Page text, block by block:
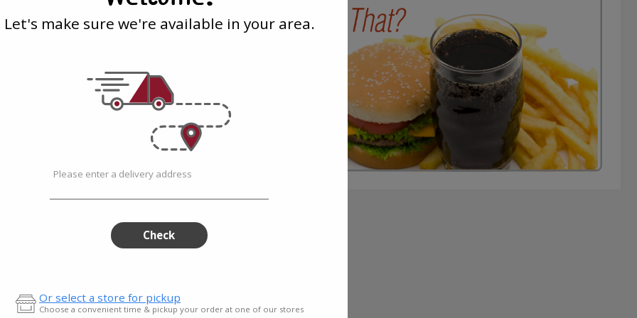
with...
with
Marinara
493g
Marinara
493g
TGI Fridays| 17.4 Oz
Frozen Mozzarella Sticks
with Marinara - 493g
Let's make sure we're available in your area.
Please enter a delivery address
Check
Or select a store for pickup
Choose a convenient time & pickup your order at one of our stores